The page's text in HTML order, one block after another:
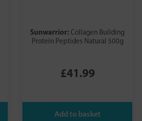
Sunwarrior: Collagen Building
Protein Peptides Natural 500g
£41.99